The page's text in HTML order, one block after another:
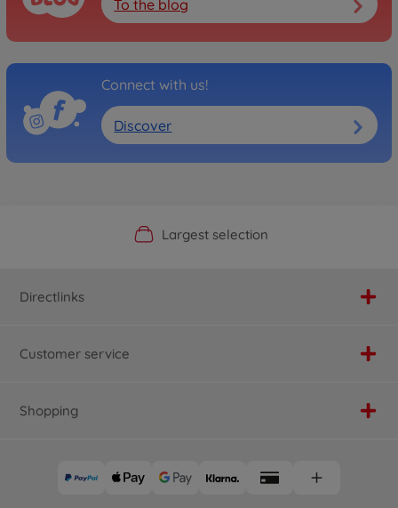
To the blog
Connect with us!
Discover
Official Manufacturer Shop
Largest selection
Personal service
Fast delivery
Directlinks
Customer service
Shopping